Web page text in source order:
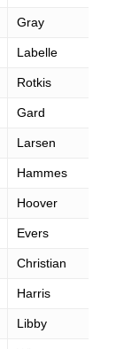
Gray
Labelle
Rotkis
Gard
Larsen
Hammes
Hoover
Evers
Christian
Harris
Libby